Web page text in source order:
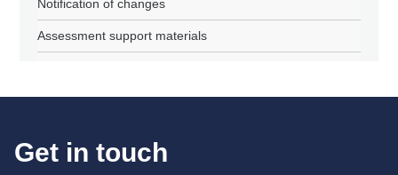
Notification of changes
Assessment support materials
Get in touch